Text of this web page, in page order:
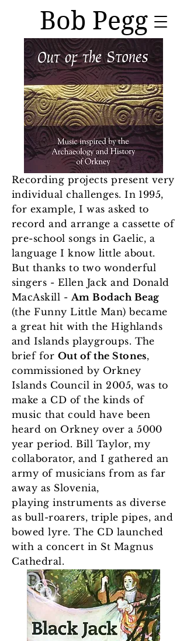
Bob Pegg
Recording projects present very
individual challenges. In 1995,
for example, I was asked to
record and arrange a cassette of
pre-school songs in Gaelic, a
language I know little about.
But thanks to two wonderful
singers - Ellen Jack and Donald
MacAskill -Am Bodach Beag
(the Funny Little Man) became
a great hit with the Highlands
and Islands playgroups. The
brief for Out of the Stones,
commissioned by Orkney
Islands Council in 2005, was to
make a CD of the kinds of
music that could have been
heard on Orkney over a 5000
year period. Bill Taylor, my
collaborator, and I gathered an
army of musicians from as far
away as Slovenia,
playing instruments as diverse
as bull-roarers, triple pipes, and
bowed lyre. The CD launched
with a concert in St Magnus
Cathedral.